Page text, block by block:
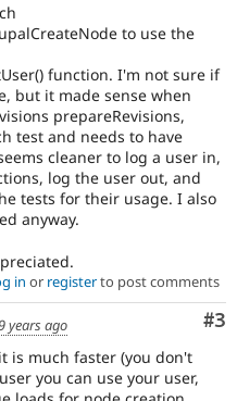
to use the
function. I'm not sure if
but it made sense when
prepareRevisions,
test and needs to have
cleaner to log a user in,
log the user out, and
tests for their usage. I also
anyway.
in or registerto post comments
#3
years ago
is much faster (you don't
you can use your user,